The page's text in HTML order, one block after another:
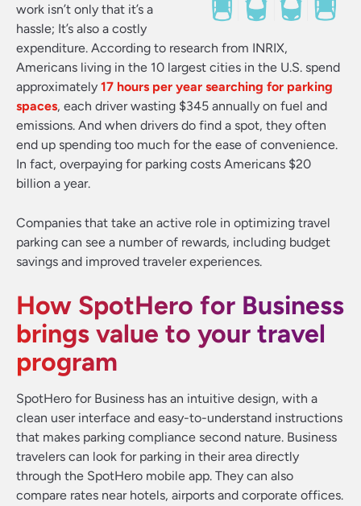
work isn’t only that it’s a
hassle; It’s also a costly
expenditure. According to research from INRIX,
Americans living in the 10 largest cities in the U.S. spend
approximately 17 hours per year searching for parking
spaces, each driver wasting $345 annually on fuel and
emissions. And when drivers do find a spot, they often
end up spending too much for the ease of convenience.
In fact, overpaying for parking costs Americans $20
billion a year.
Companies that take an active role in optimizing travel
parking can see a number of rewards, including budget
savings and improved traveler experiences.
How SpotHero for Business
brings value to your travel
program
SpotHero for Business has an intuitive design, with a
clean user interface and easy-to-understand instructions
that makes parking compliance second nature. Business
travelers can look for parking in their area directly
through the SpotHero mobile app. They can also
compare rates near hotels, airports and corporate offices.